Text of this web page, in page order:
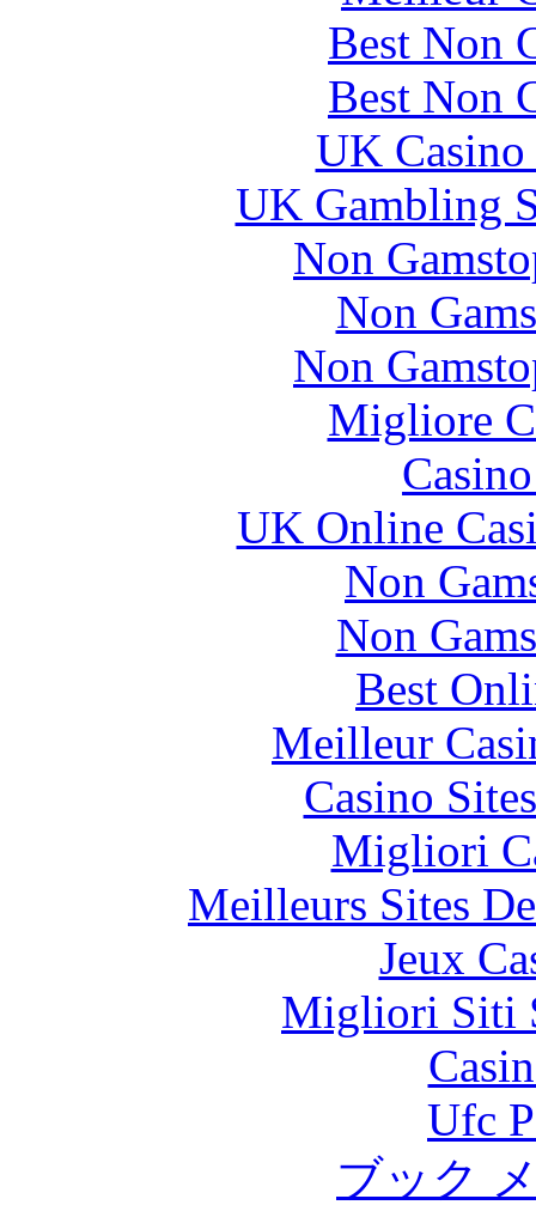
Best Non
Best Non
UK
UK Gambling
Non
Non
Non
Migliore
UK Online
Non
Non
Best
Meilleur
Casino
Migliori
Meilleurs Sites
Jeux
Migliori Siti
Ufc
ブック